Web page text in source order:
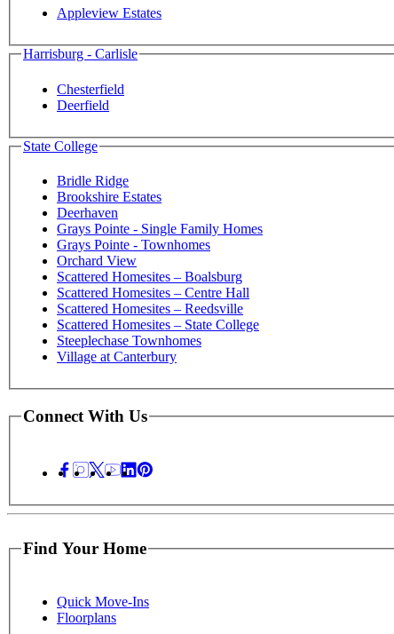
Appleview Estates
Harrisburg - Carlisle
Chesterfield
Deerfield
State College
Bridle Ridge
Brookshire Estates
Deerhaven
Grays Pointe - Single Family Homes
Grays Pointe - Townhomes
Orchard View
Scattered Homesites – Boalsburg
Scattered Homesites – Centre Hall
Scattered Homesites – Reedsville
Scattered Homesites – State College
Steeplechase Townhomes
Village at Canterbury
Connect With Us
Find Your Home
Quick Move-Ins
Floorplans